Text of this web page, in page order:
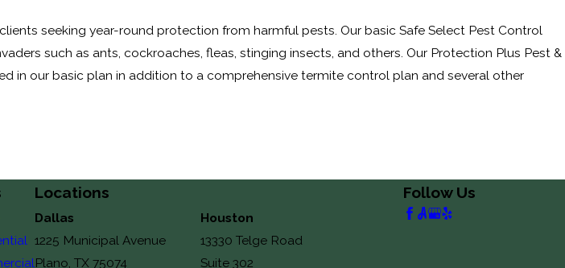
seeking year-round protection from harmful pests. Our basic Safe Select Pest Control
such as ants, cockroaches, fleas, stinging insects, and others. Our Protection Plus Pest &
in our basic plan in addition to a comprehensive termite control plan and several other
Locations
Dallas
1225 Municipal Avenue
Plano, TX 75074
Houston
13330 Telge Road
Suite 302
Follow Us